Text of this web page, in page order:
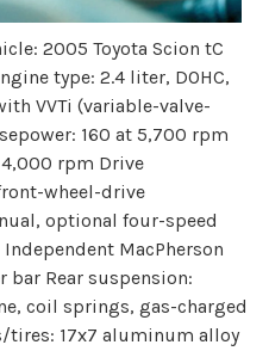
2005 Toyota Scion tC
type: 2.4 liter, DOHC,
VVTi (variable-valve-
160 at 5,700 rpm
rpm Drive
wheel-drive
optional four-speed
MacPherson
Rear suspension:
coil springs, gas-charged
tires: 17x7 aluminum alloy